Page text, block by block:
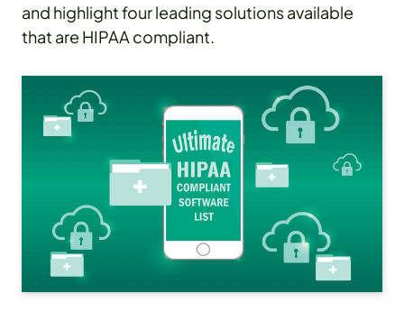
and highlight four leading solutions available
that are HIPAA compliant.